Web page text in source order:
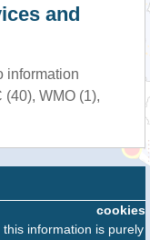
and
information
WMO (1),
cookies
information is purely